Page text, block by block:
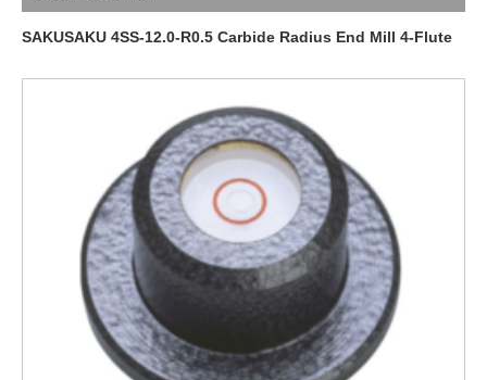
SAKUSAKU 4SS-12.0-R0.5 Carbide Radius End Mill 4-Flute